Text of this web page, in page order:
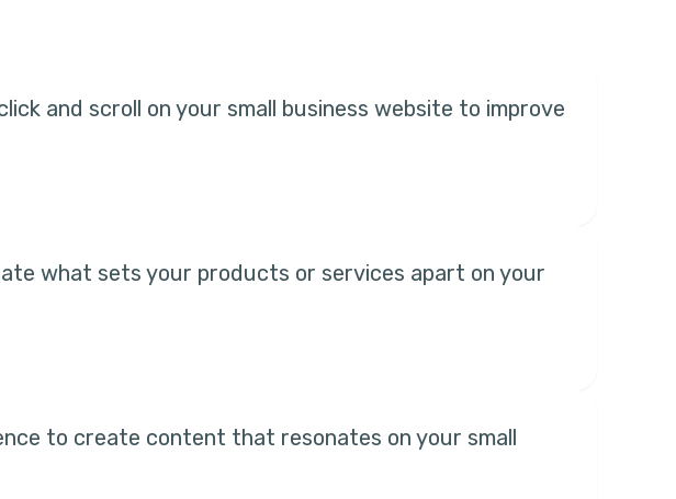
and scroll on your small business website to improve
what sets your products or services apart on your
to create content that resonates on your small